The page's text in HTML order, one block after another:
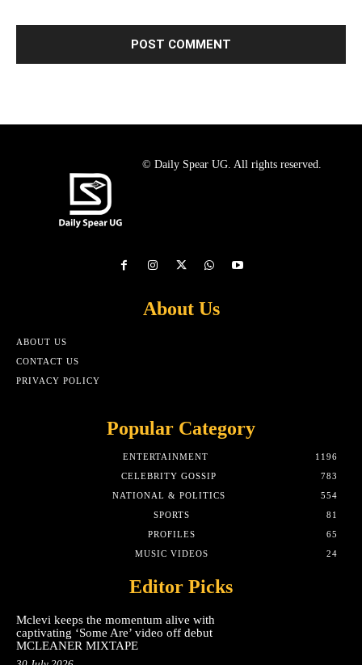
© Daily Spear UG. All rights reserved.
About Us
ABOUT US
CONTACT US
PRIVACY POLICY
Popular Category
ENTERTAINMENT
1196
CELEBRITY GOSSIP
783
NATIONAL & POLITICS
554
SPORTS
81
PROFILES
65
MUSIC VIDEOS
24
Editor Picks
Mclevi keeps the momentum alive with
captivating ‘Some Are’ video off debut
MCLEANER MIXTAPE